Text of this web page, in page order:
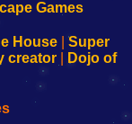
Games
House
Super
creator
Dojo of